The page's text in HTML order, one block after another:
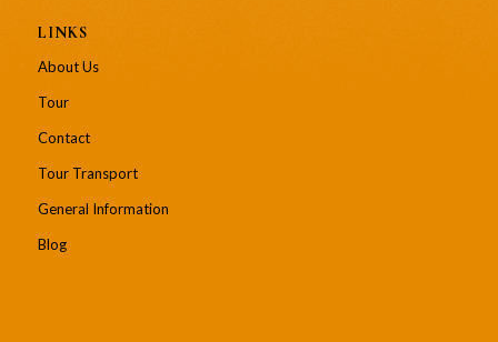
LINKS
About Us
Tour
Contact
Tour Transport
General Information
Blog